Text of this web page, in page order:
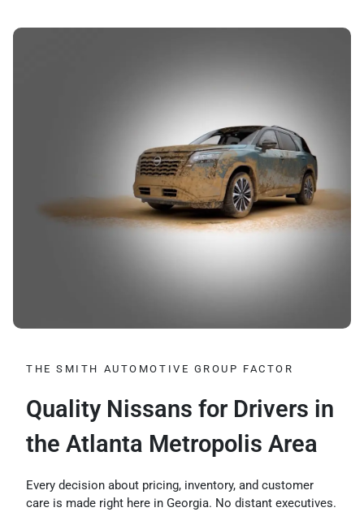
THE SMITH AUTOMOTIVE GROUP FACTOR
Quality Nissans for Drivers in
the Atlanta Metropolis Area
Every decision about pricing, inventory, and customer
care is made right here in Georgia. No distant executives.